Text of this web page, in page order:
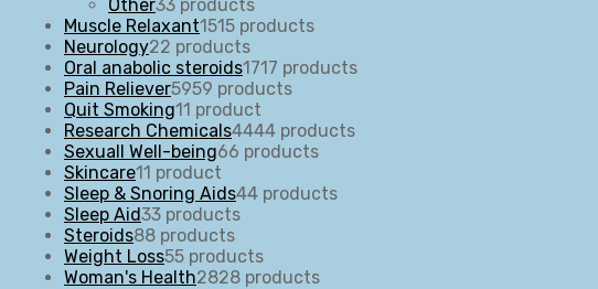
Other33 products
Muscle Relaxant1515 products
Neurology22 products
Oral anabolic steroids1717 products
Pain Reliever5959 products
Quit Smoking11 product
Research Chemicals4444 products
Sexuall Well-being66 products
Skincare11 product
Sleep & Snoring Aids44 products
Sleep Aid33 products
Steroids88 products
Weight Loss55 products
Woman's Health2828 products